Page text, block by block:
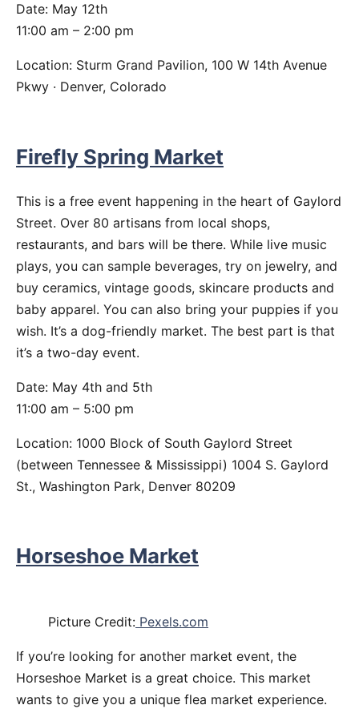
Date: May 12th
11:00 am – 2:00 pm
Location: Sturm Grand Pavilion, 100 W 14th Avenue
Pkwy · Denver, Colorado
Firefly Spring Market
This is a free event happening in the heart of Gaylord
Street. Over 80 artisans from local shops,
restaurants, and bars will be there. While live music
plays, you can sample beverages, try on jewelry, and
buy ceramics, vintage goods, skincare products and
baby apparel. You can also bring your puppies if you
wish. It’s a dog-friendly market. The best part is that
it’s a two-day event.
Date: May 4th and 5th
11:00 am – 5:00 pm
Location: 1000 Block of South Gaylord Street
(between Tennessee & Mississippi) 1004 S. Gaylord
St., Washington Park, Denver 80209
Horseshoe Market
Picture Credit: Pexels.com
If you’re looking for another market event, the
Horseshoe Market is a great choice. This market
wants to give you a unique flea market experience.